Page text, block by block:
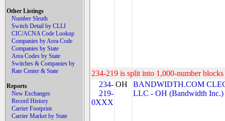
Other Listings
Number Sleuth
Switch Detail by CLLI
CIC/ACNA Code Lookup
Companies by Area Code
Companies by State
Area Codes by State
Switches & Companies by
Rate Center & State
Reports
New Exchanges
Record History
Carrier Footprint
Carrier Market by State
234-219 is split into 1,000-number
234-
219-
0XXX
OH
BANDWIDTH.COM
LLC - OH (Bandwidth Inc.)